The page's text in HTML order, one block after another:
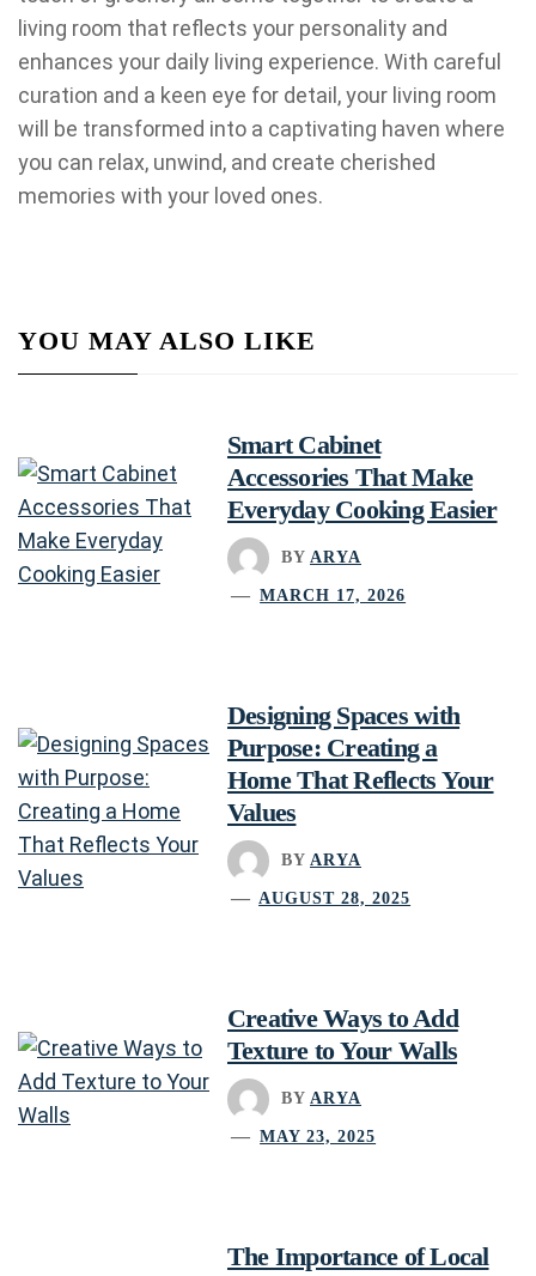
living room that reflects your personality and
enhances your daily living experience. With careful
curation and a keen eye for detail, your living room
will be transformed into a captivating haven where
you can relax, unwind, and create cherished
memories with your loved ones.
YOU MAY ALSO LIKE
Smart Cabinet
Accessories That Make
Everyday Cooking Easier
BY ARYA
MARCH 17, 2026
Designing Spaces with
Purpose: Creating a
Home That Reflects Your
Values
BY ARYA
AUGUST 28, 2025
Creative Ways to Add
Texture to Your Walls
BY ARYA
MAY 23, 2025
The Importance of Local